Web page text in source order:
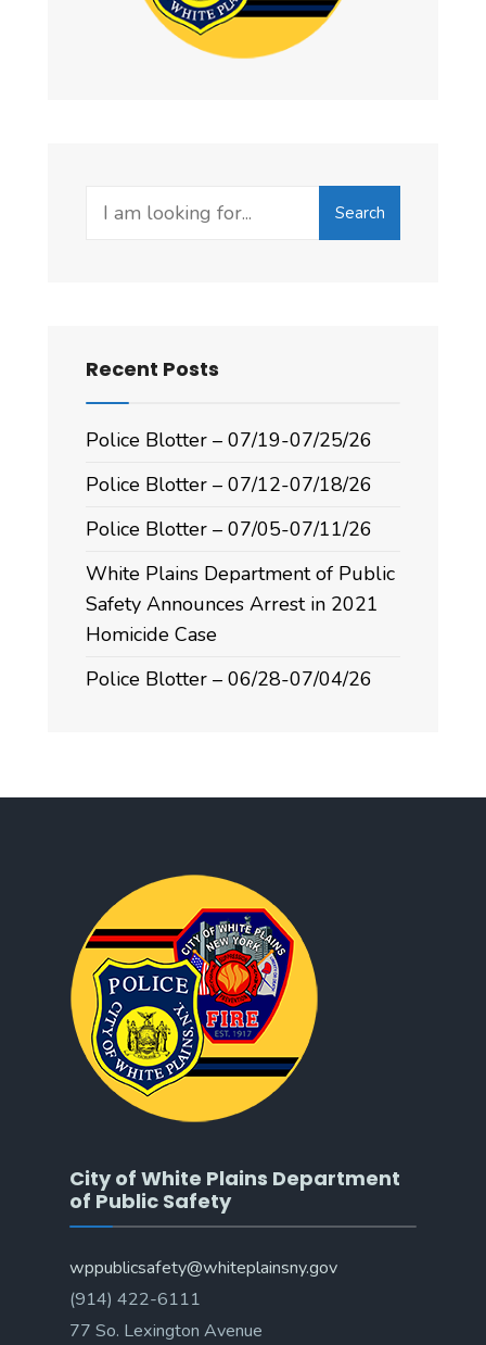
Search
Recent Posts
Police Blotter – 07/19-07/25/26
Police Blotter – 07/12-07/18/26
Police Blotter – 07/05-07/11/26
White Plains Department of Public
Safety Announces Arrest in 2021
Homicide Case
Police Blotter – 06/28-07/04/26
City of White Plains Department
of Public Safety
wppublicsafety@whiteplainsny.gov
(914) 422-6111
77 So. Lexington Avenue